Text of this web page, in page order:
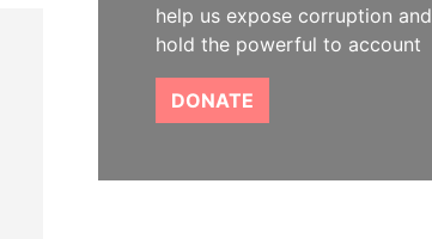
help us expose corruption and
hold the powerful to account
DONATE